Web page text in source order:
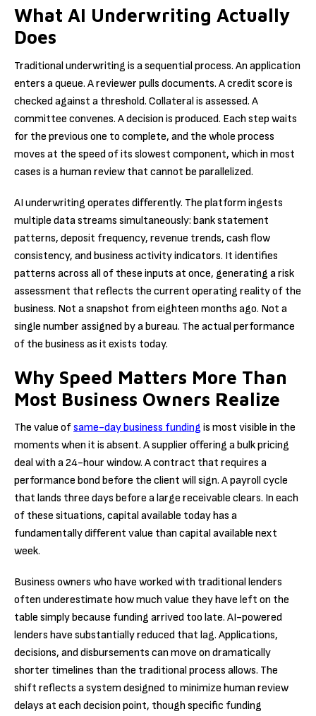
What AI Underwriting Actually
Does
Traditional underwriting is a sequential process. An application
enters a queue. A reviewer pulls documents. A credit score is
checked against a threshold. Collateral is assessed. A
committee convenes. A decision is produced. Each step waits
for the previous one to complete, and the whole process
moves at the speed of its slowest component, which in most
cases is a human review that cannot be parallelized.
AI underwriting operates differently. The platform ingests
multiple data streams simultaneously: bank statement
patterns, deposit frequency, revenue trends, cash flow
consistency, and business activity indicators. It identifies
patterns across all of these inputs at once, generating a risk
assessment that reflects the current operating reality of the
business. Not a snapshot from eighteen months ago. Not a
single number assigned by a bureau. The actual performance
of the business as it exists today.
Why Speed Matters More Than
Most Business Owners Realize
The value ofsame-day business funding is most visible in the
moments when it is absent. A supplier offering a bulk pricing
deal with a 24-hour window. A contract that requires a
performance bond before the client will sign. A payroll cycle
that lands three days before a large receivable clears. In each
of these situations, capital available today has a
fundamentally different value than capital available next
week.
Business owners who have worked with traditional lenders
often underestimate how much value they have left on the
table simply because funding arrived too late. AI-powered
lenders have substantially reduced that lag. Applications,
decisions, and disbursements can move on dramatically
shorter timelines than the traditional process allows. The
shift reflects a system designed to minimize human review
delays at each decision point, though specific funding